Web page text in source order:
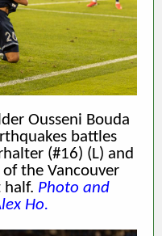
Ousseni Bouda
battles
(#16) (L) and
of the Vancouver
half. Photo and
Ho.